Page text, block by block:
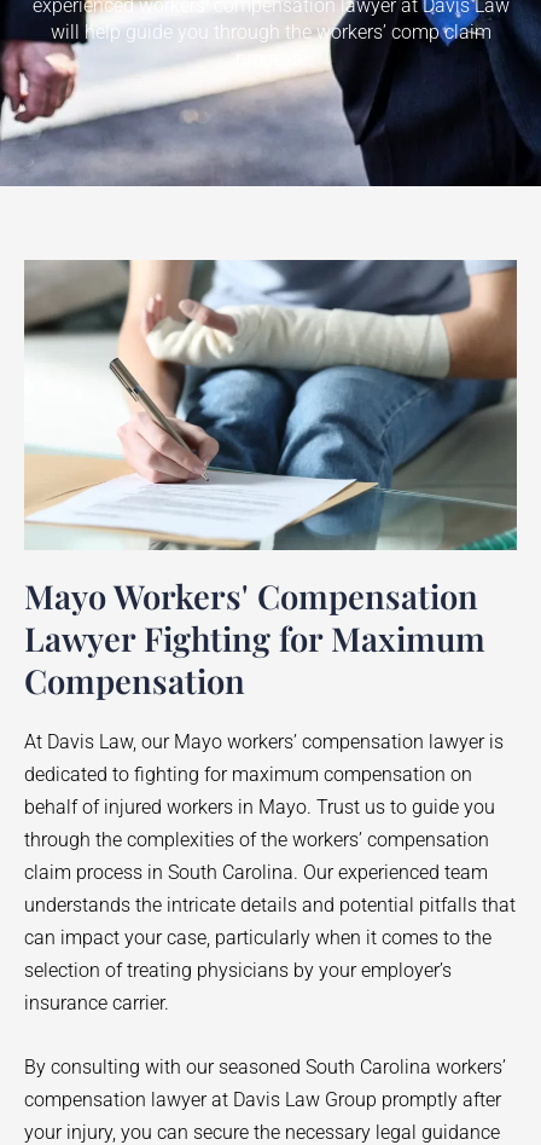
experienced workers’ compensation lawyer at Davis Law
will help guide you through the workers’ comp claim
process.
Mayo Workers' Compensation
Lawyer Fighting for Maximum
Compensation
At Davis Law, our Mayo workers’ compensation lawyer is
dedicated to fighting for maximum compensation on
behalf of injured workers in Mayo. Trust us to guide you
through the complexities of the workers’ compensation
claim process in South Carolina. Our experienced team
understands the intricate details and potential pitfalls that
can impact your case, particularly when it comes to the
selection of treating physicians by your employer’s
insurance carrier.
By consulting with our seasoned South Carolina workers’
compensation lawyer at Davis Law Group promptly after
your injury, you can secure the necessary legal guidance